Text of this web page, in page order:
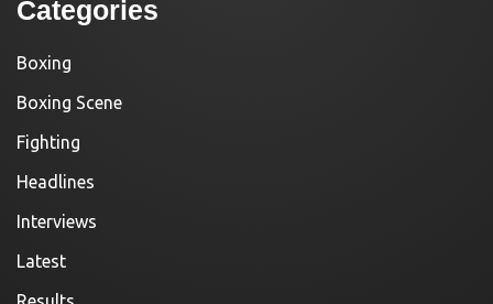
Categories
Boxing
Boxing Scene
Fighting
Headlines
Interviews
Latest